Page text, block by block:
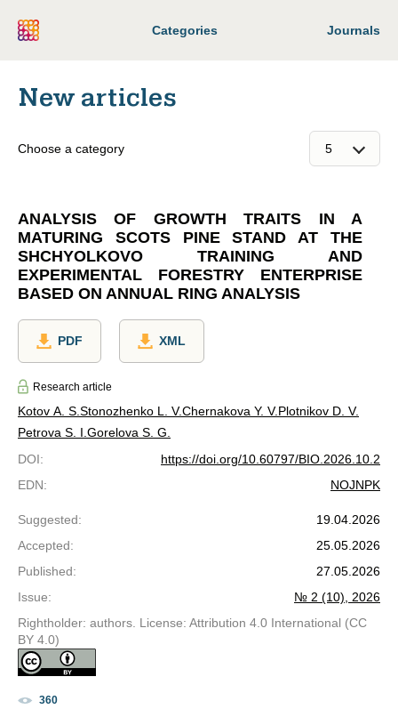
Categories Journals
New articles
Choose a category
ANALYSIS OF GROWTH TRAITS IN A
MATURING SCOTS PINE STAND AT THE
SHCHYOLKOVO TRAINING AND
EXPERIMENTAL FORESTRY ENTERPRISE
BASED ON ANNUAL RING ANALYSIS
PDF XML
Research article
Kotov A. S.Stonozhenko L. V.Chernakova Y. V.Plotnikov D. V.
Petrova S. I.Gorelova S. G.
DOI:
https://doi.org/10.60797/BIO.2026.10.2
EDN: NOJNPK
Suggested:
19.04.2026
Accepted:
25.05.2026
Published:
27.05.2026
Issue:
№ 2 (10), 2026
Rightholder: authors. License: Attribution 4.0 International (CC
BY 4.0)
360